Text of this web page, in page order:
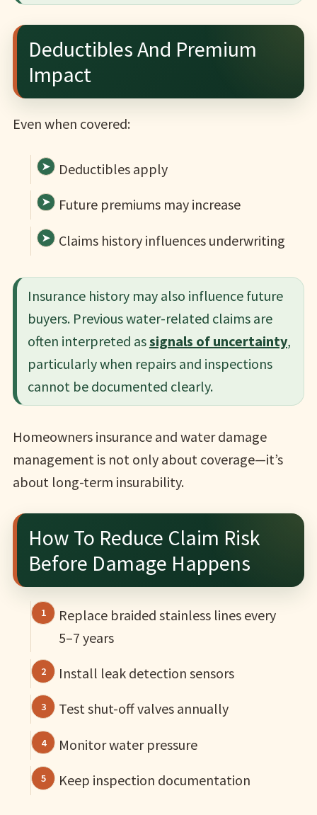
Deductibles And Premium
Impact
Even when covered:
Deductibles apply
Future premiums may increase
Claims history influences underwriting
Insurance history may also influence future
buyers. Previous water-related claims are
often interpreted assignals of uncertainty,
particularly when repairs and inspections
cannot be documented clearly.
Homeowners insurance and water damage
management is not only about coverage—it’s
about long-term insurability.
How To Reduce Claim Risk
Before Damage Happens
Replace braided stainless lines every
5–7 years
Install leak detection sensors
Test shut-off valves annually
Monitor water pressure
Keep inspection documentation